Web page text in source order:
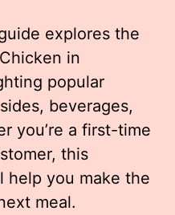
explores the
in
popular
beverages,
you’re a first-time
this
help you make the
meal.